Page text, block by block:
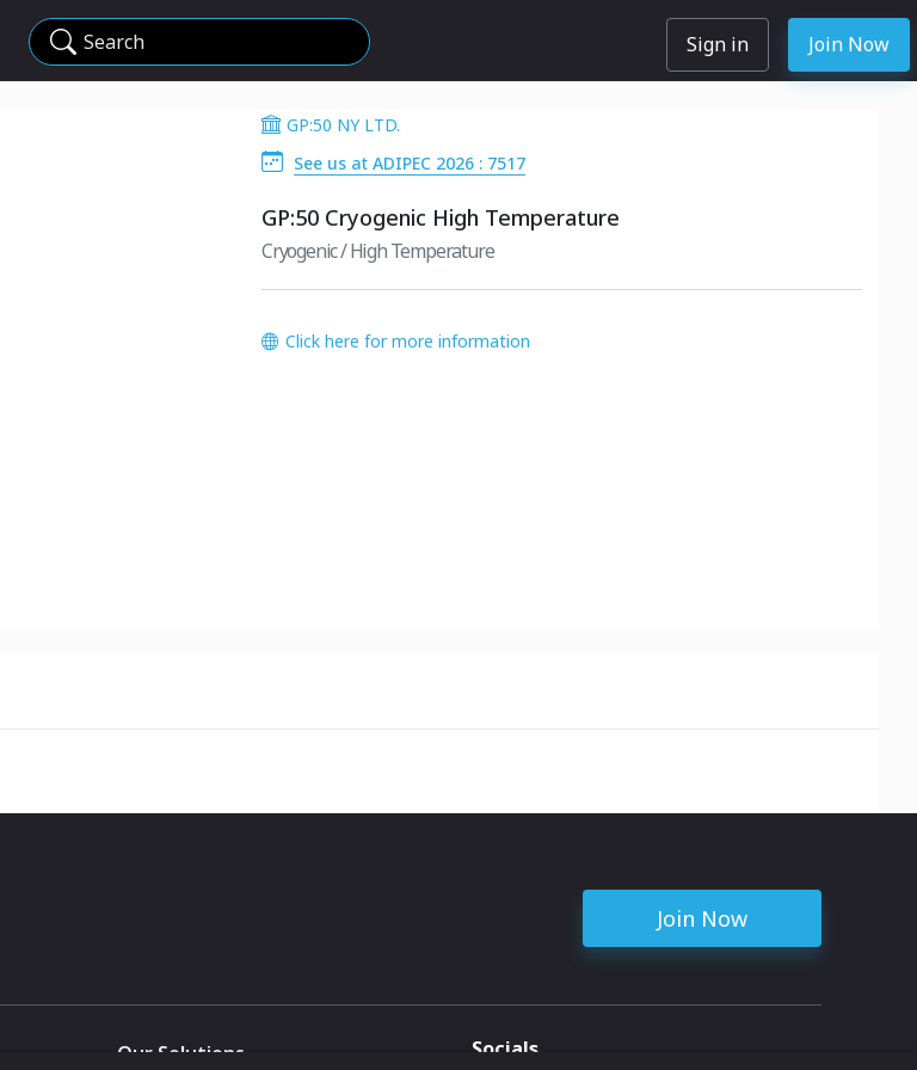
Search Sign in Join Now
GP:50 NY LTD.
See us at ADIPEC 2026 : 7517
GP:50 Cryogenic High Temperature
Cryogenic / High Temperature
Click here for more information
Join Now
Our Solutions Socials